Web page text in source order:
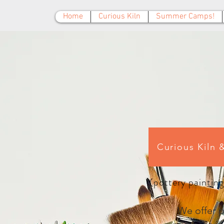
Home Curious Kiln Summer Camps!
Curious Kiln
(pottery
We offer